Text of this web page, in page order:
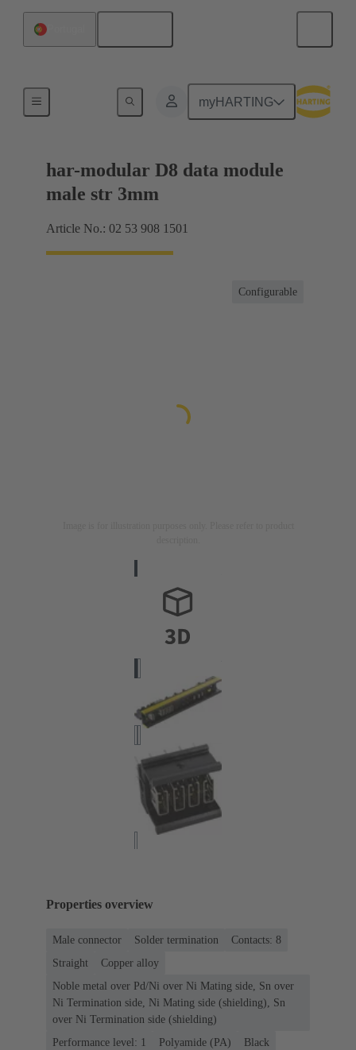
myHARTING
har-modular D8 data module
male str 3mm
Article No.: 02 53 908 1501
Configurable
Properties overview
Male connector Solder termination
Contacts: 8
Straight
Copper alloy
Noble metal over Pd/Ni over Ni Mating side, Sn over
Ni Termination side, Ni Mating side (shielding), Sn
over Ni Termination side (shielding)
Performance level: 1
Polyamide (PA) Black